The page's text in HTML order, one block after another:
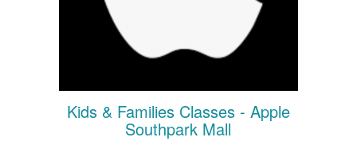
Kids & Families Classes - Apple
Southpark Mall